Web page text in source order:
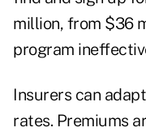
million, from $36
program
Insurers can
rates. Premiums